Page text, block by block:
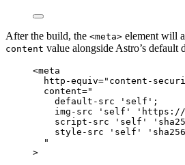
After the build, the <meta> element will
content value alongside Astro’s default
<meta
http-equiv=" content-
content="
default-src 'self';
img-src 'self' 'https://
script-src 'self'
style-src 'self' 'sha256-
"
>